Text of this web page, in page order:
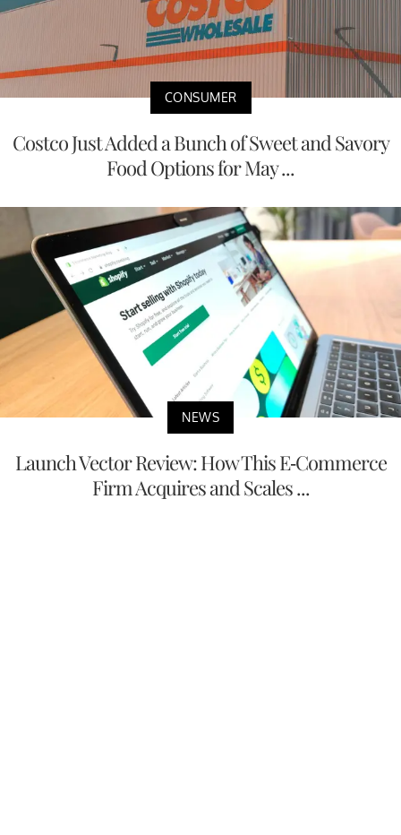
CONSUMER
Costco Just Added a Bunch of Sweet and Savory
Food Options for May ...
NEWS
Launch Vector Review: How This E-Commerce
Firm Acquires and Scales ...